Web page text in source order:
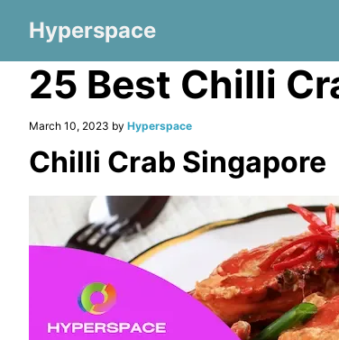
Hyperspace
25 Best Chilli
March 10, 2023 by Hyperspace
Chilli Crab Singapore